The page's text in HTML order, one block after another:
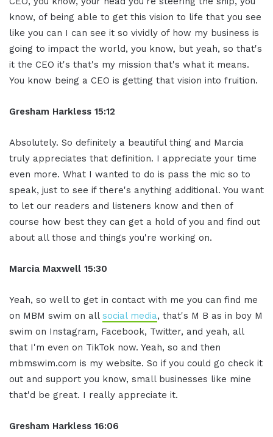
know, of being able to get this vision to life that you see
like you can I can see it so vividly of how my business is
going to impact the world, you know, but yeah, so that's
it the CEO it's that's my mission that's what it means.
You know being a CEO is getting that vision into fruition.
Gresham Harkless 15:12
Absolutely. So definitely a beautiful thing and Marcia
truly appreciates that definition. I appreciate your time
even more. What I wanted to do is pass the mic so to
speak, just to see if there's anything additional. You want
to let our readers and listeners know and then of
course how best they can get a hold of you and find out
about all those and things you're working on.
Marcia Maxwell 15:30
Yeah, so well to get in contact with me you can find me
on MBM swim on all social media, that's M B as in boy M
swim on Instagram, Facebook, Twitter, and yeah, all
that I'm even on TikTok now. Yeah, so and then
mbmswim.com is my website. So if you could go check it
out and support you know, small businesses like mine
that'd be great. I really appreciate it.
Gresham Harkless 16:06